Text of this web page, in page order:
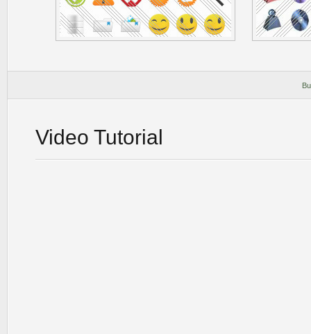
Video Tutorial